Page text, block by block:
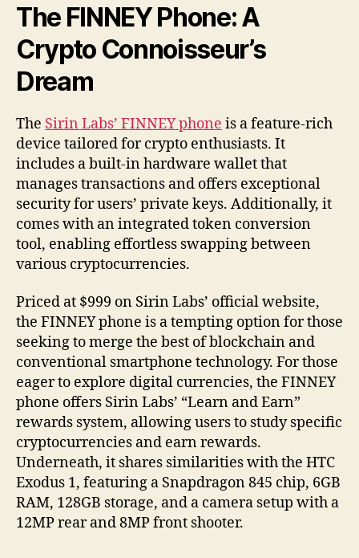
The FINNEY Phone: A
Crypto Connoisseur’s
Dream
The Sirin Labs’ FINNEY phone is a feature-rich
device tailored for crypto enthusiasts. It
includes a built-in hardware wallet that
manages transactions and offers exceptional
security for users’ private keys. Additionally, it
comes with an integrated token conversion
tool, enabling effortless swapping between
various cryptocurrencies.
Priced at $999 on Sirin Labs’ official website,
the FINNEY phone is a tempting option for those
seeking to merge the best of blockchain and
conventional smartphone technology. For those
eager to explore digital currencies, the FINNEY
phone offers Sirin Labs’ “Learn and Earn”
rewards system, allowing users to study specific
cryptocurrencies and earn rewards.
Underneath, it shares similarities with the HTC
Exodus 1, featuring a Snapdragon 845 chip, 6GB
RAM, 128GB storage, and a camera setup with a
12MP rear and 8MP front shooter.